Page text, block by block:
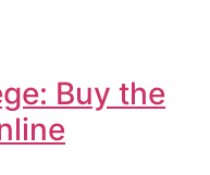
Buy the